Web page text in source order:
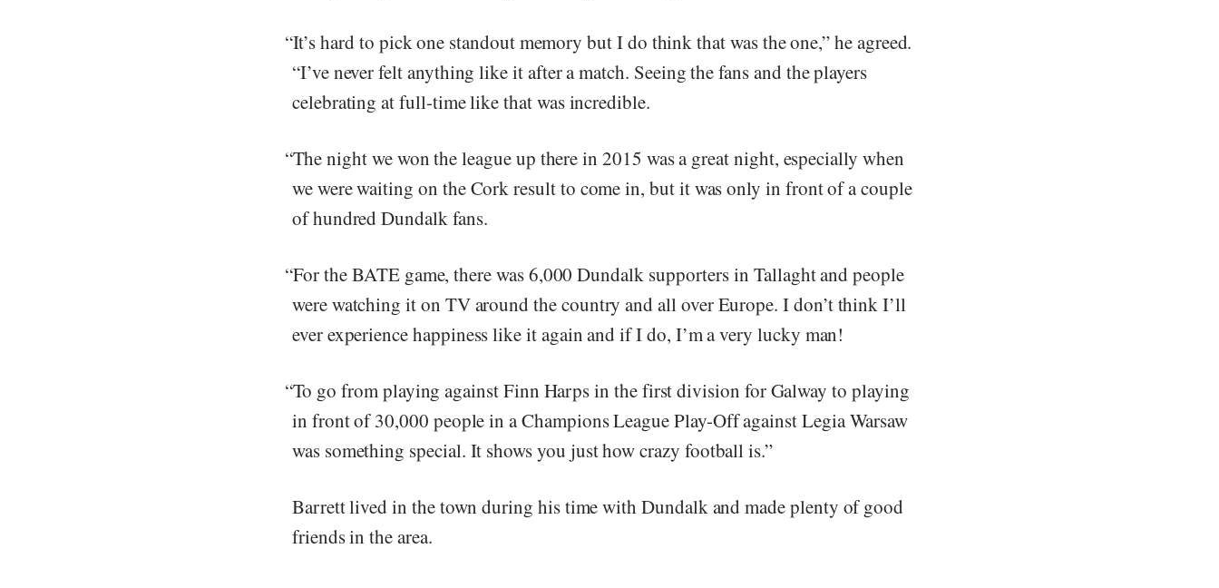
“It’s hard to pick one standout memory but I do think that was the one,” he agreed.
“I’ve never felt anything like it after a match. Seeing the fans and the players
celebrating at full-time like that was incredible.
“The night we won the league up there in 2015 was a great night, especially when
we were waiting on the Cork result to come in, but it was only in front of a couple
of hundred Dundalk fans.
“For the BATE game, there was 6,000 Dundalk supporters in Tallaght and people
were watching it on TV around the country and all over Europe. I don’t think I’ll
ever experience happiness like it again and if I do, I’m a very lucky man!
“To go from playing against Finn Harps in the first division for Galway to playing
in front of 30,000 people in a Champions League Play-Off against Legia Warsaw
was something special. It shows you just how crazy football is.”
Barrett lived in the town during his time with Dundalk and made plenty of good
friends in the area.